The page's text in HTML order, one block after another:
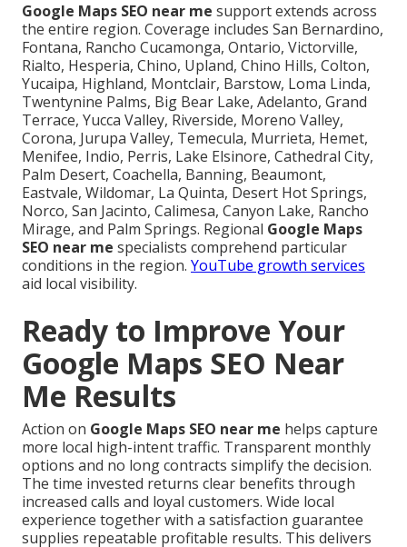
Google Maps SEO near me support extends across
the entire region. Coverage includes San Bernardino,
Fontana, Rancho Cucamonga, Ontario, Victorville,
Rialto, Hesperia, Chino, Upland, Chino Hills, Colton,
Yucaipa, Highland, Montclair, Barstow, Loma Linda,
Twentynine Palms, Big Bear Lake, Adelanto, Grand
Terrace, Yucca Valley, Riverside, Moreno Valley,
Corona, Jurupa Valley, Temecula, Murrieta, Hemet,
Menifee, Indio, Perris, Lake Elsinore, Cathedral City,
Palm Desert, Coachella, Banning, Beaumont,
Eastvale, Wildomar, La Quinta, Desert Hot Springs,
Norco, San Jacinto, Calimesa, Canyon Lake, Rancho
Mirage, and Palm Springs. Regional Google Maps
SEO near me specialists comprehend particular
conditions in the region. YouTube growth services
aid local visibility.
Ready to Improve Your
Google Maps SEO Near
Me Results
Action on Google Maps SEO near me helps capture
more local high-intent traffic. Transparent monthly
options and no long contracts simplify the decision.
The time invested returns clear benefits through
increased calls and loyal customers. Wide local
experience together with a satisfaction guarantee
supplies repeatable profitable results. This delivers